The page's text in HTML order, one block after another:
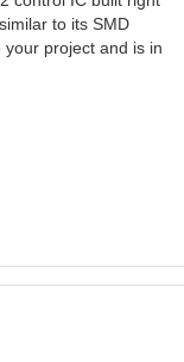
to its SMD
project and is in